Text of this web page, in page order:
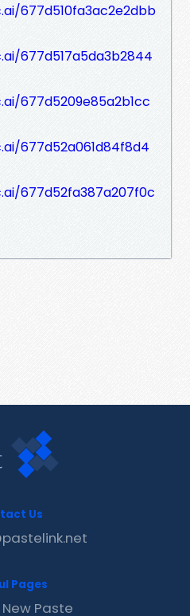
677d510fa3ac2e2dbb
677d517a5da3b2844
677d5209e85a2b1cc
677d52a061d84f8d4
677d52fa387a207f0c
Us
Pages
Paste